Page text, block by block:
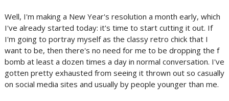
Well, I'm making a New Year's resolution a month early, which
I've already started today: it's time to start cutting it out. If
I'm going to portray myself as the classy retro chick that I
want to be, then there's no need for me to be dropping the f
bomb at least a dozen times a day in normal conversation. I've
gotten pretty exhausted from seeing it thrown out so casually
on social media sites and usually by people younger than me.